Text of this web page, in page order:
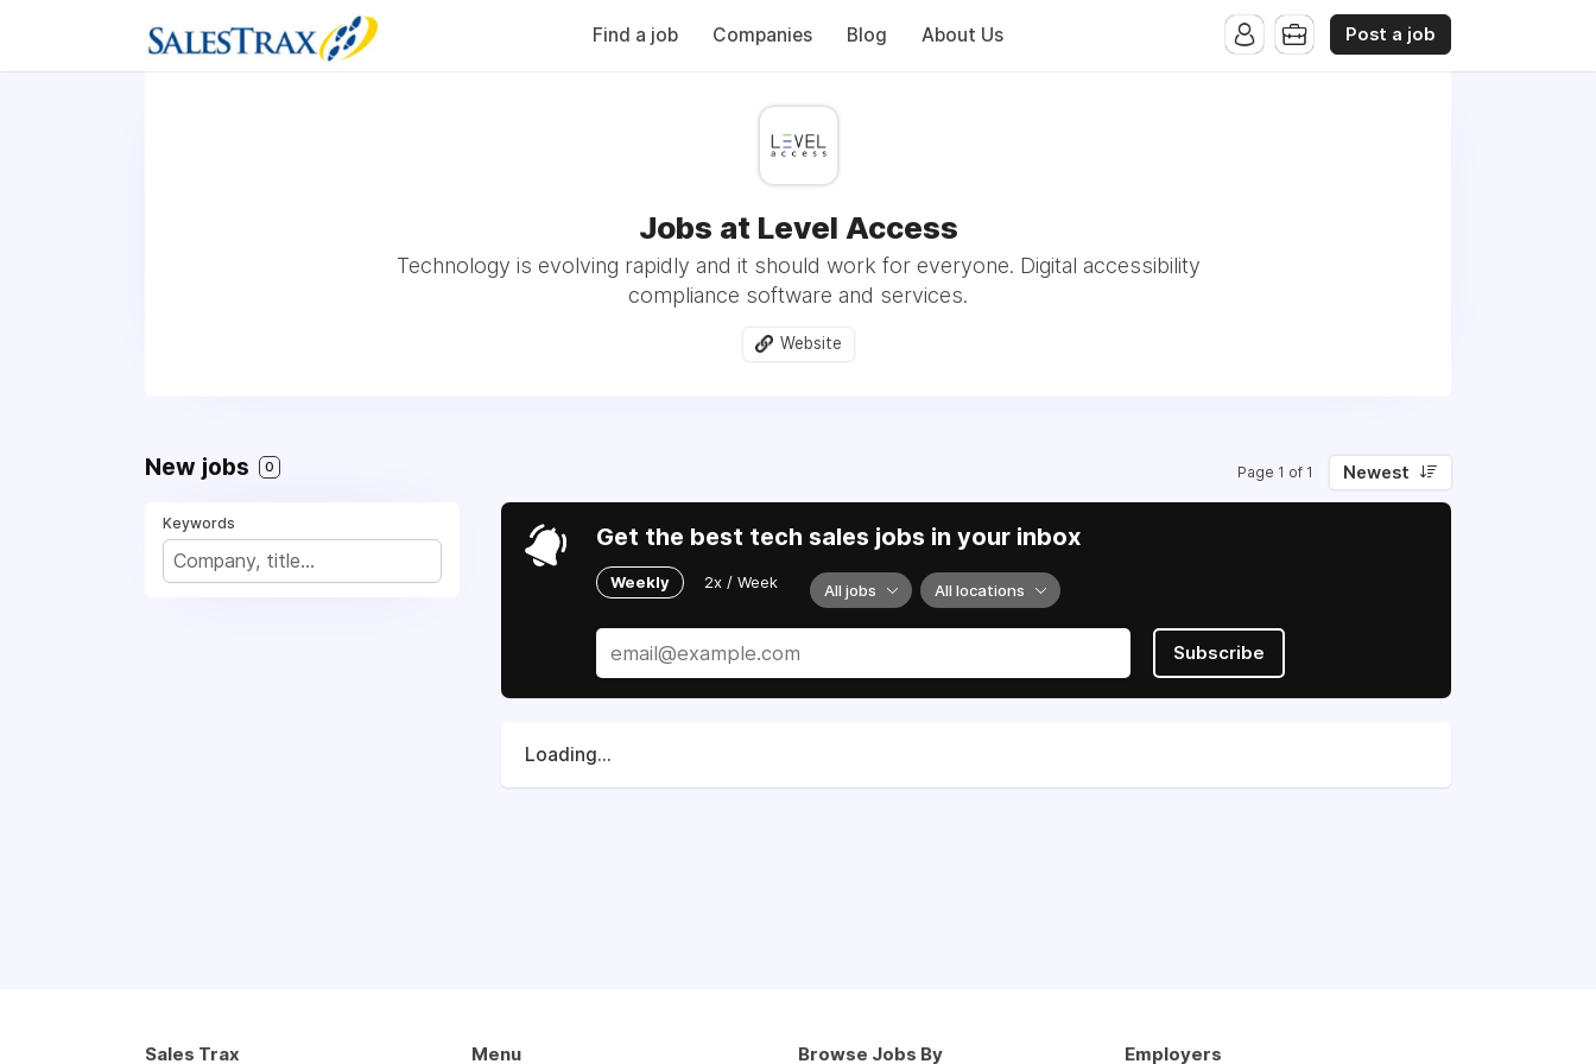
Find a job Companies Blog About Us Post a job
Jobs at Level Access
Technology is evolving rapidly and it should work for everyone. Digital accessibility
compliance software and services.
Website
New jobs 0 Page 1 of 1 Newest
Keywords Get the best tech sales jobs in your inbox
Weekly 2x / Week All jobs All locations
Subscribe
Loading...
Sales Trax Menu Browse Jobs By Employers